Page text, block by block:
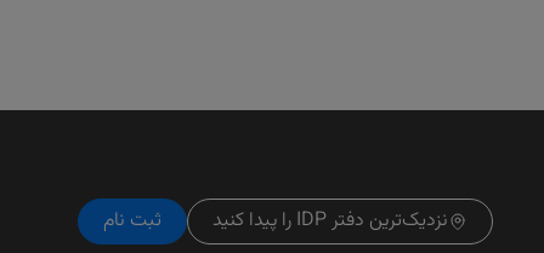
نزدیک‌ترین دفتر IDP را پیدا کنید ثبت نام